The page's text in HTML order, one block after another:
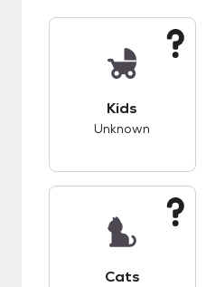
Kids
Unknown
Cats